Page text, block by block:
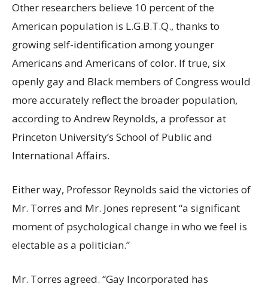
Other researchers believe 10 percent of the
American population is L.G.B.T.Q., thanks to
growing self-identification among younger
Americans and Americans of color. If true, six
openly gay and Black members of Congress would
more accurately reflect the broader population,
according to Andrew Reynolds, a professor at
Princeton University’s School of Public and
International Affairs.
Either way, Professor Reynolds said the victories of
Mr. Torres and Mr. Jones represent “a significant
moment of psychological change in who we feel is
electable as a politician.”
Mr. Torres agreed. “Gay Incorporated has